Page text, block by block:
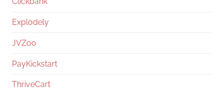
Explodely
JVZoo
PayKickstart
ThriveCart